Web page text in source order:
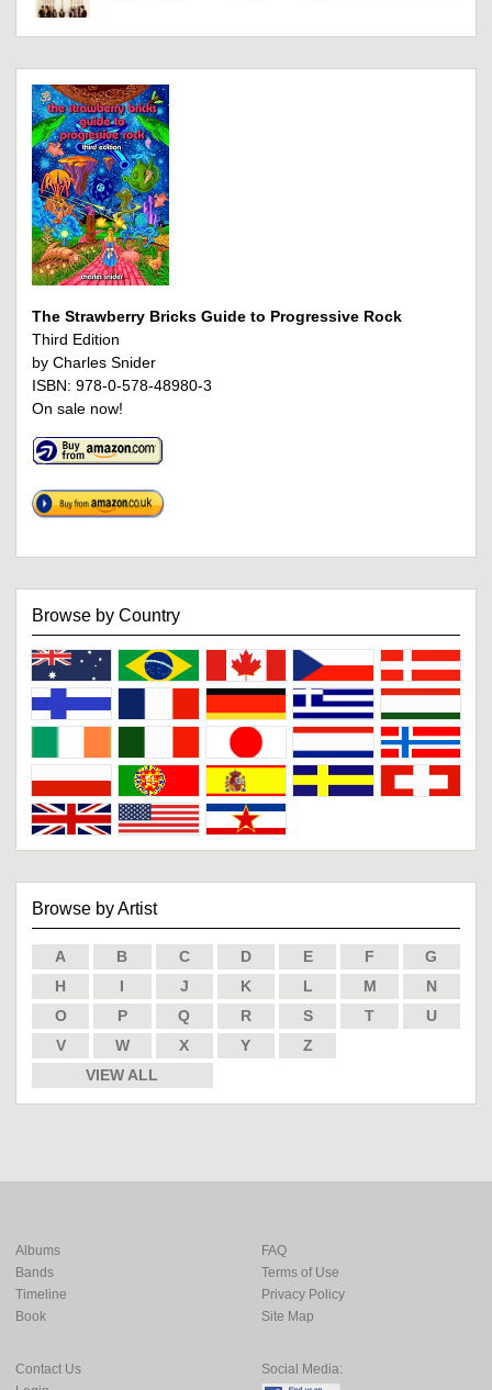
The Strawberry Bricks Guide to Progressive Rock
Third Edition
by Charles Snider
ISBN: 978-0-578-48980-3
On sale now!
Browse by Country
Browse by Artist
A B C D E F
G
H
I J K L M
N
O
P Q R S T
U
V
W X Y
Z
VIEW ALL
Albums
Bands
Timeline
Book
FAQ
Terms of Use
Privacy Policy
Site Map
Contact Us
Social Media: